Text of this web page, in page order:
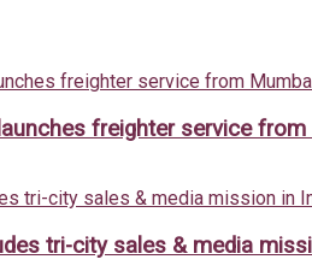
freighter service
tri-city sales & media